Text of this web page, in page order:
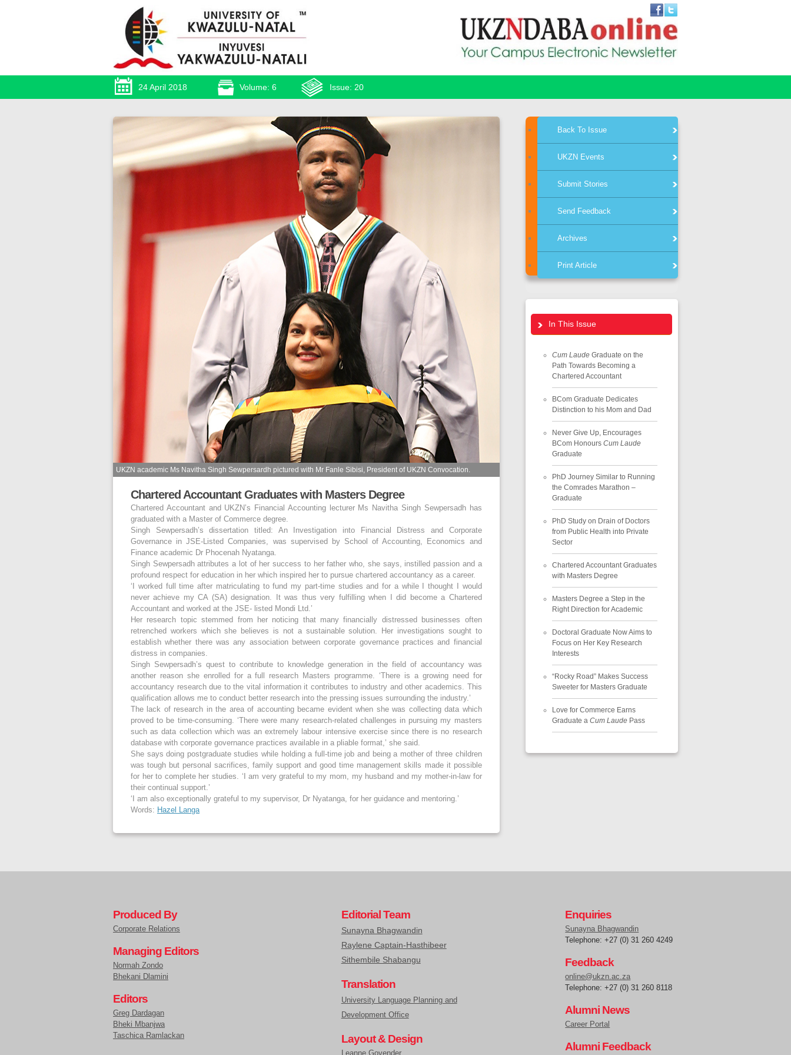
24 April 2018 Volume: 6 Issue: 20
UKZN academic Ms Navitha Singh Sewpersardh pictured with Mr Fanle Sibisi, President of UKZN Convocation.
Chartered Accountant Graduates with Masters Degree
Chartered Accountant and UKZN’s Financial Accounting lecturer Ms Navitha Singh Sewpersadh has
graduated with a Master of Commerce degree.
Singh Sewpersadh’s dissertation titled: An Investigation into Financial Distress and Corporate
Governance in JSE-Listed Companies, was supervised by School of Accounting, Economics and
Finance academic Dr Phocenah Nyatanga.
Singh Sewpersadh attributes a lot of her success to her father who, she says, instilled passion and a
profound respect for education in her which inspired her to pursue chartered accountancy as a career.
‘I worked full time after matriculating to fund my part-time studies and for a while I thought I would
never achieve my CA (SA) designation. It was thus very fulfilling when I did become a Chartered
Accountant and worked at the JSE- listed Mondi Ltd.’
Her research topic stemmed from her noticing that many financially distressed businesses often
retrenched workers which she believes is not a sustainable solution. Her investigations sought to
establish whether there was any association between corporate governance practices and financial
distress in companies.
Singh Sewpersadh’s quest to contribute to knowledge generation in the field of accountancy was
another reason she enrolled for a full research Masters programme. ‘There is a growing need for
accountancy research due to the vital information it contributes to industry and other academics. This
qualification allows me to conduct better research into the pressing issues surrounding the industry.’
The lack of research in the area of accounting became evident when she was collecting data which
proved to be time-consuming. ‘There were many research-related challenges in pursuing my masters
such as data collection which was an extremely labour intensive exercise since there is no research
database with corporate governance practices available in a pliable format,’ she said.
She says doing postgraduate studies while holding a full-time job and being a mother of three children
was tough but personal sacrifices, family support and good time management skills made it possible
for her to complete her studies. ‘I am very grateful to my mom, my husband and my mother-in-law for
their continual support.’
‘I am also exceptionally grateful to my supervisor, Dr Nyatanga, for her guidance and mentoring.’
Words: Hazel Langa
Back To Issue
UKZN Events
Submit Stories
Send Feedback
Archives
Print Article
In This Issue
Cum LaudeGraduate on the
Path Towards Becoming a
Chartered Accountant
BCom Graduate Dedicates
Distinction to his Mom and Dad
Never Give Up, Encourages
BCom Honours Cum Laude
Graduate
PhD Journey Similar to Running
the Comrades Marathon –
Graduate
PhD Study on Drain of Doctors
from Public Health into Private
Sector
Chartered Accountant Graduates
with Masters Degree
Masters Degree a Step in the
Right Direction for Academic
Doctoral Graduate Now Aims to
Focus on Her Key Research
Interests
“Rocky Road” Makes Success
Sweeter for Masters Graduate
Love for Commerce Earns
Graduate a Cum LaudePass
Produced By
Corporate Relations
Managing Editors
Normah Zondo
Bhekani Dlamini
Editors
Greg Dardagan
Bheki Mbanjwa
Taschica Ramlackan
Editorial Team
Sunayna Bhagwandin
Raylene Captain-Hasthibeer
Sithembile Shabangu
Translation
University Language Planning and
Development Office
Layout & Design
Leanne Govender
Enquiries
Sunayna Bhagwandin
Telephone: +27 (0) 31 260 4249
Feedback
online@ukzn.ac.za
Telephone: +27 (0) 31 260 8118
Alumni News
Career Portal
Alumni Feedback